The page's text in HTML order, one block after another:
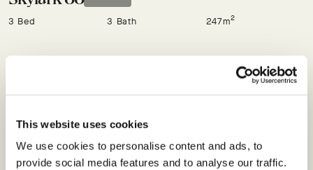
This website uses cookies
We use cookies to personalise content and ads, to
provide social media features and to analyse our traffic.
3 Bed 3 Bath 247m2
See on map
FLOORPLAN
ENQUIRE